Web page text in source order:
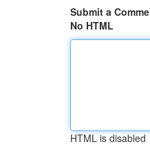
Submit a
No HTML
HTML is disabled